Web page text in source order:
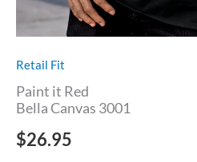
Retail Fit
Paint it Red
Bella Canvas 3001
$26.95